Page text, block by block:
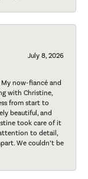
July 8, 2026
My now-fiancé and
with Christine,
from start to
beautiful, and
took care of it
to detail,
We couldn’t be